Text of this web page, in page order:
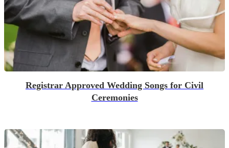
Registrar Approved Wedding Songs for Civil
Ceremonies